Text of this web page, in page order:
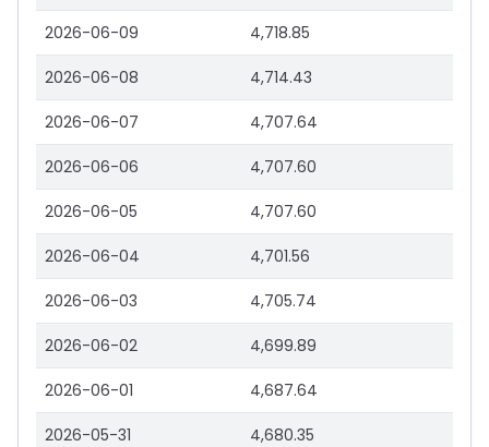
2026-06-09 4,718.85
2026-06-08 4,714.43
2026-06-07 4,707.64
2026-06-06 4,707.60
2026-06-05 4,707.60
2026-06-04 4,701.56
2026-06-03 4,705.74
2026-06-02 4,699.89
2026-06-01 4,687.64
2026-05-31 4,680.35